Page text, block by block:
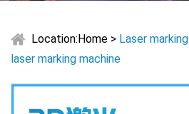
Location:Home > Laser marking
laser marking machine